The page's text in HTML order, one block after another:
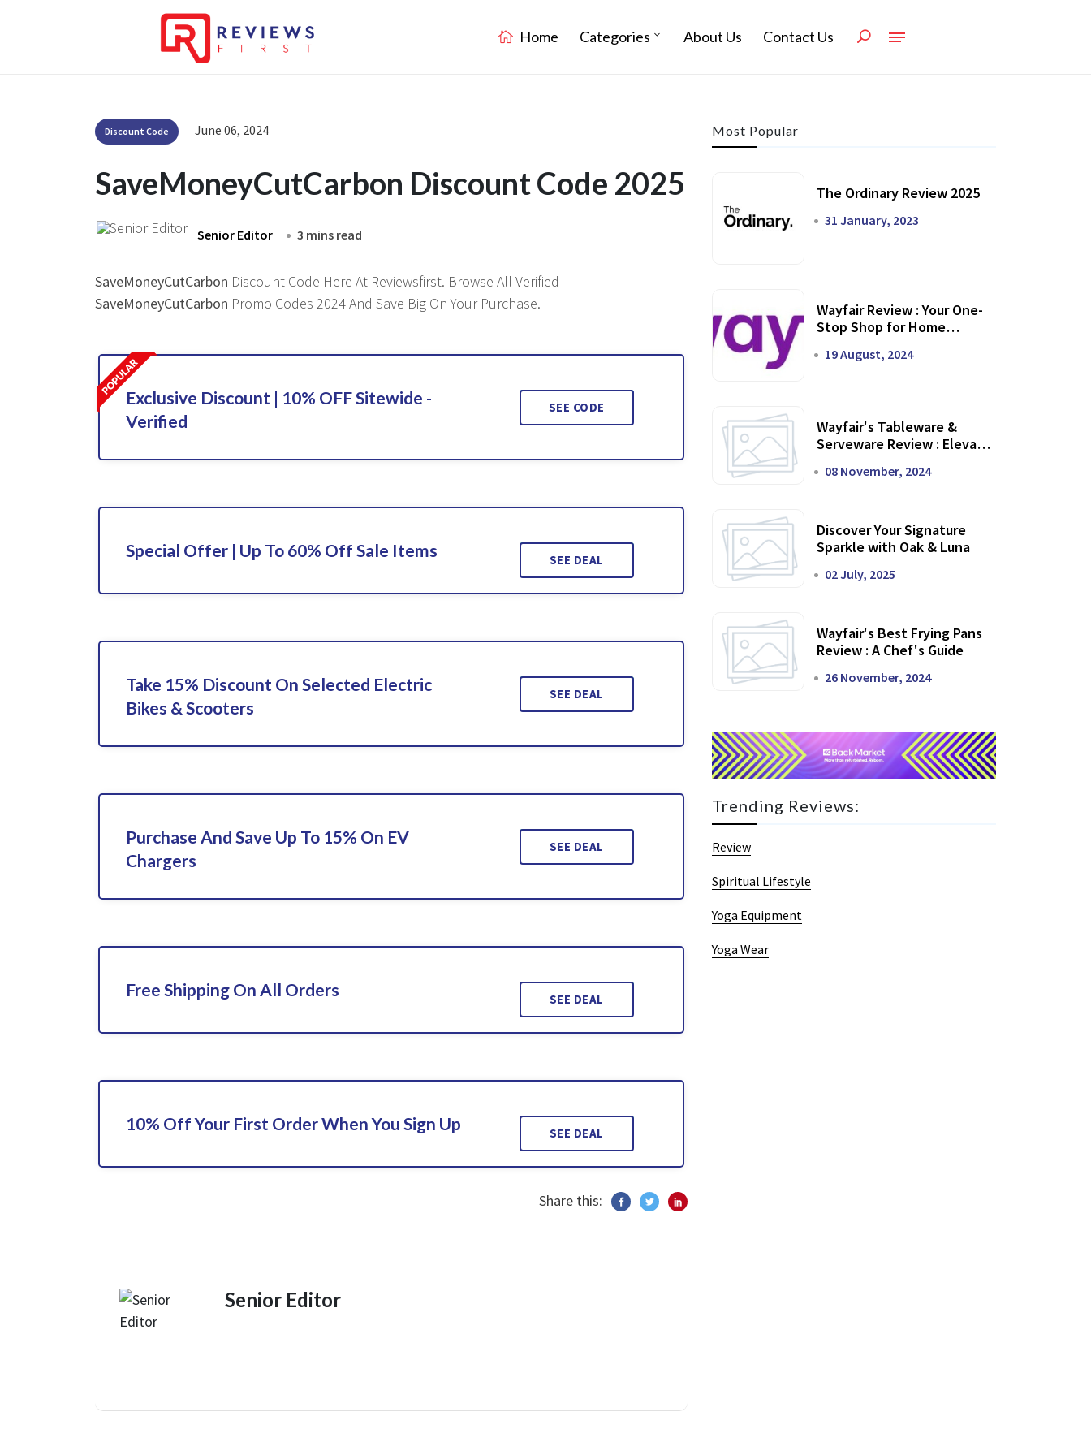
Home Categories About Us Contact Us
Discount Code June 06, 2024
SaveMoneyCutCarbon Discount Code 2025
Senior Editor 3 mins read
SaveMoneyCutCarbon Discount Code Here At Reviewsfirst. Browse All Verified
SaveMoneyCutCarbon Promo Codes 2024 And Save Big On Your Purchase.
Exclusive Discount | 10% OFF Sitewide -
Verified
SEE CODE
Special Offer | Up To 60% Off Sale Items SEE DEAL
Take 15% Discount On Selected Electric
Bikes & Scooters
SEE DEAL
Purchase And Save Up To 15% On EV
Chargers
SEE DEAL
Free Shipping On All Orders SEE DEAL
10% Off Your First Order When You Sign Up SEE DEAL
Share this:
Senior Editor
Most Popular
The Ordinary Review 2025
31 January, 2023
Wayfair Review : Your One-
Stop Shop for Home
19 August, 2024
Wayfair's Tableware &
Serveware Review : Elevate
08 November, 2024
Discover Your Signature
Sparkle with Oak & Luna
02 July, 2025
Wayfair's Best Frying Pans
Review : A Chef's Guide
26 November, 2024
Trending Reviews:
Review
Spiritual Lifestyle
Yoga Equipment
Yoga Wear